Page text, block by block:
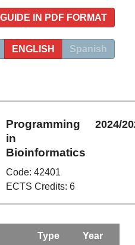
GUIDE IN PDF FORMAT
ENGLISH Spanish
Programming
in
Bioinformatics
Code: 42401
ECTS Credits: 6
2024/
Type Year